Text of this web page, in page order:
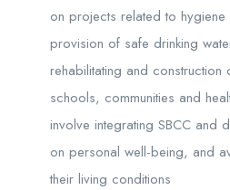
on projects related to
provision of safe drinking
rehabilitating and construction
schools, communities and
involve integrating SBCC and
on personal well-being, and
their living conditions